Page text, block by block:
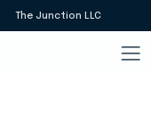
The Junction LLC